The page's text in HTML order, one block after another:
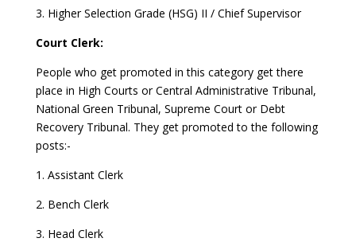
3. Higher Selection Grade (HSG) II / Chief Supervisor
Court Clerk:
People who get promoted in this category get there
place in High Courts or Central Administrative Tribunal,
National Green Tribunal, Supreme Court or Debt
Recovery Tribunal. They get promoted to the following
posts:-
1. Assistant Clerk
2. Bench Clerk
3. Head Clerk